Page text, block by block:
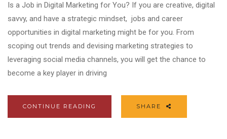
Is a Job in Digital Marketing for You? If you are creative, digital
savvy, and have a strategic mindset, jobs and career
opportunities in digital marketing might be for you. From
scoping out trends and devising marketing strategies to
leveraging social media channels, you will get the chance to
become a key player in driving
CONTINUE READING SHARE